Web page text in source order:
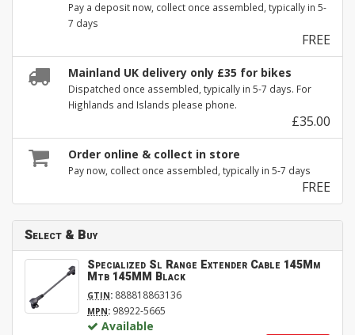
Pay a deposit now, collect once assembled, typically in 5-
7 days
FREE
Mainland UK delivery only £35 for bikes
Dispatched once assembled, typically in 5-7 days. For
Highlands and Islands please phone.
£35.00
Order online & collect in store
Pay now, collect once assembled, typically in 5-7 days
FREE
Select & Buy
Specialized Sl Range Extender Cable 145Mm
Mtb 145MM Black
GTIN: 888818863136
MPN: 98922-5665
Available